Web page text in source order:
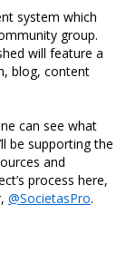
system which
group.
will feature a
blog, content
can see what
be supporting the
and
process here,
@SocietasPro.